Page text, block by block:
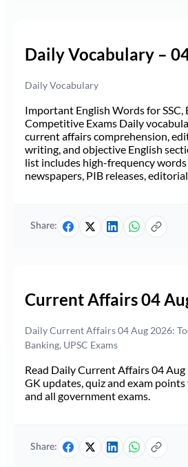
Daily Vocabulary –
Daily Vocabulary
Important English Words for SSC,
Competitive Exams Daily
current affairs comprehension,
writing, and objective English
list includes high-frequency
newspapers, PIB releases,
Share:
Current Affairs 04
Daily Current Affairs 04 Aug 2026:
Banking, UPSC Exams
Read Daily Current Affairs 04
GK updates, quiz and exam points
and all government exams.
Share: